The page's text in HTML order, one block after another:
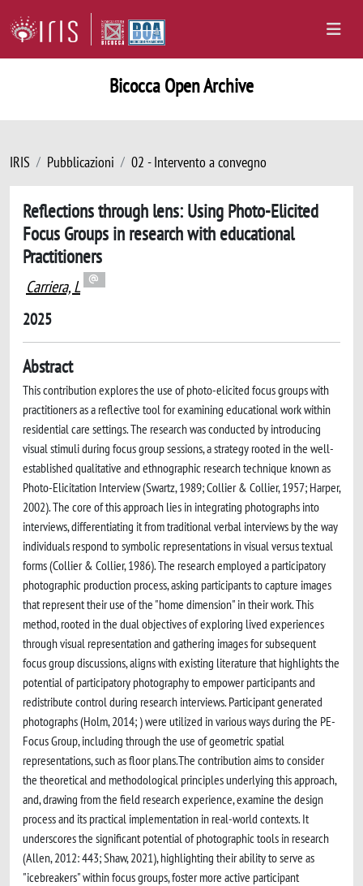
Bicocca Open Archive
IRIS Pubblicazioni 02 - Intervento a convegno
Reflections through lens: Using Photo-Elicited
Focus Groups in research with educational
Practitioners
Carriera, L
2025
Abstract
This contribution explores the use of photo-elicited focus groups with
practitioners as a reflective tool for examining educational work within
residential care settings. The research was conducted by introducing
visual stimuli during focus group sessions, a strategy rooted in the well-
established qualitative and ethnographic research technique known as
Photo-Elicitation Interview (Swartz, 1989; Collier & Collier, 1957; Harper,
2002). The core of this approach lies in integrating photographs into
interviews, differentiating it from traditional verbal interviews by the way
individuals respond to symbolic representations in visual versus textual
forms (Collier & Collier, 1986). The research employed a participatory
photographic production process, asking participants to capture images
that represent their use of the "home dimension" in their work. This
method, rooted in the dual objectives of exploring lived experiences
through visual representation and gathering images for subsequent
focus group discussions, aligns with existing literature that highlights the
potential of participatory photography to empower participants and
redistribute control during research interviews. Participant generated
photographs (Holm, 2014; ) were utilized in various ways during the PE-
Focus Group, including through the use of geometric spatial
representations, such as floor plans.The contribution aims to consider
the theoretical and methodological principles underlying this approach,
and, drawing from the field research experience, examine the design
process and its practical implementation in real-world contexts. It
underscores the significant potential of photographic tools in research
(Allen, 2012: 443; Shaw, 2021), highlighting their ability to serve as
"icebreakers" within focus groups, foster more active participant